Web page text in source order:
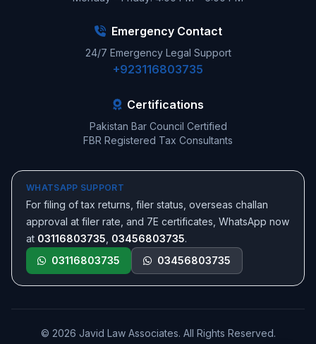
Emergency Contact
24/7 Emergency Legal Support
+923116803735
Certifications
Pakistan Bar Council Certified
FBR Registered Tax Consultants
WHATSAPP SUPPORT
For filing of tax returns, filer status, overseas challan
approval at filer rate, and 7E certificates, WhatsApp now
at 03116803735 03456803735.
03116803735
03456803735
© 2026 Javid Law Associates. All Rights Reserved.